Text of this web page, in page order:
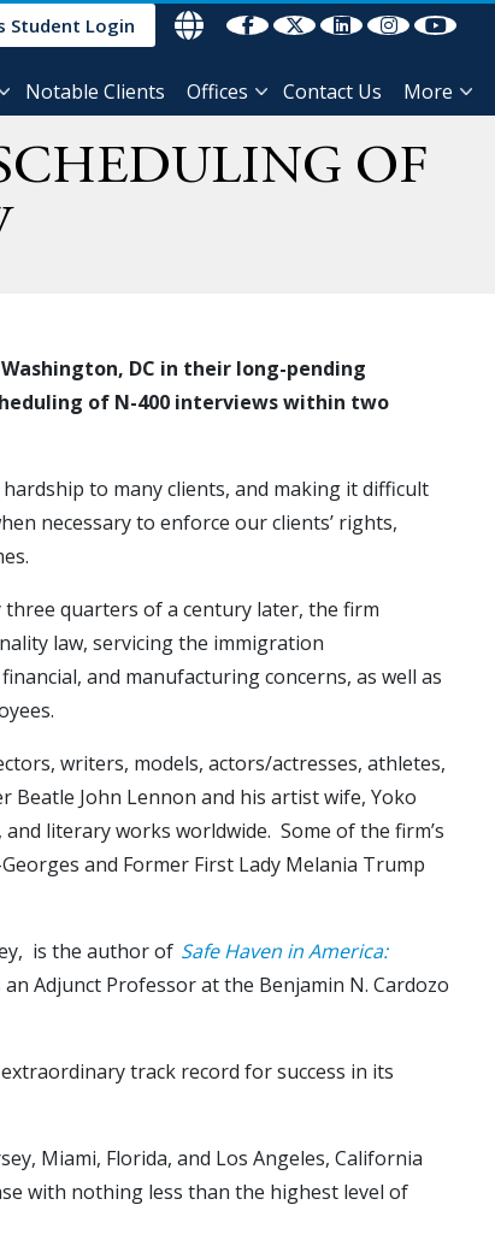
Student Login
Notable Clients Offices Contact Us More
OF
DC in their long-pending
of N-400 interviews within two
to many clients, and making it difficult
necessary to enforce our clients’ rights,
three quarters of a century later, the firm
law, servicing the immigration
and manufacturing concerns, as well as
writers, models, actors/actresses, athletes,
John Lennon and his artist wife, Yoko
literary works worldwide. Some of the firm’s
and Former First Lady Melania Trump
is the author of Safe Haven in America:
Adjunct Professor at the Benjamin N. Cardozo
track record for success in its
Miami, Florida, and Los Angeles, California
with nothing less than the highest level of